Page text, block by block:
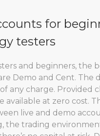
for
testers
and beginners, the
Demo and Cent. The
any charge. Provided
available at zero cost.
live and demo
the trading